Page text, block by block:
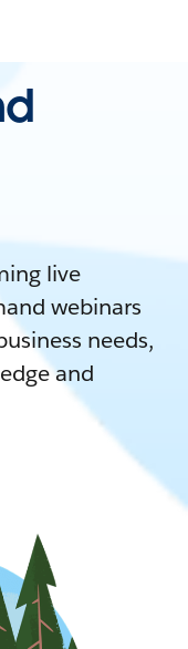
live
webinars
needs,
and